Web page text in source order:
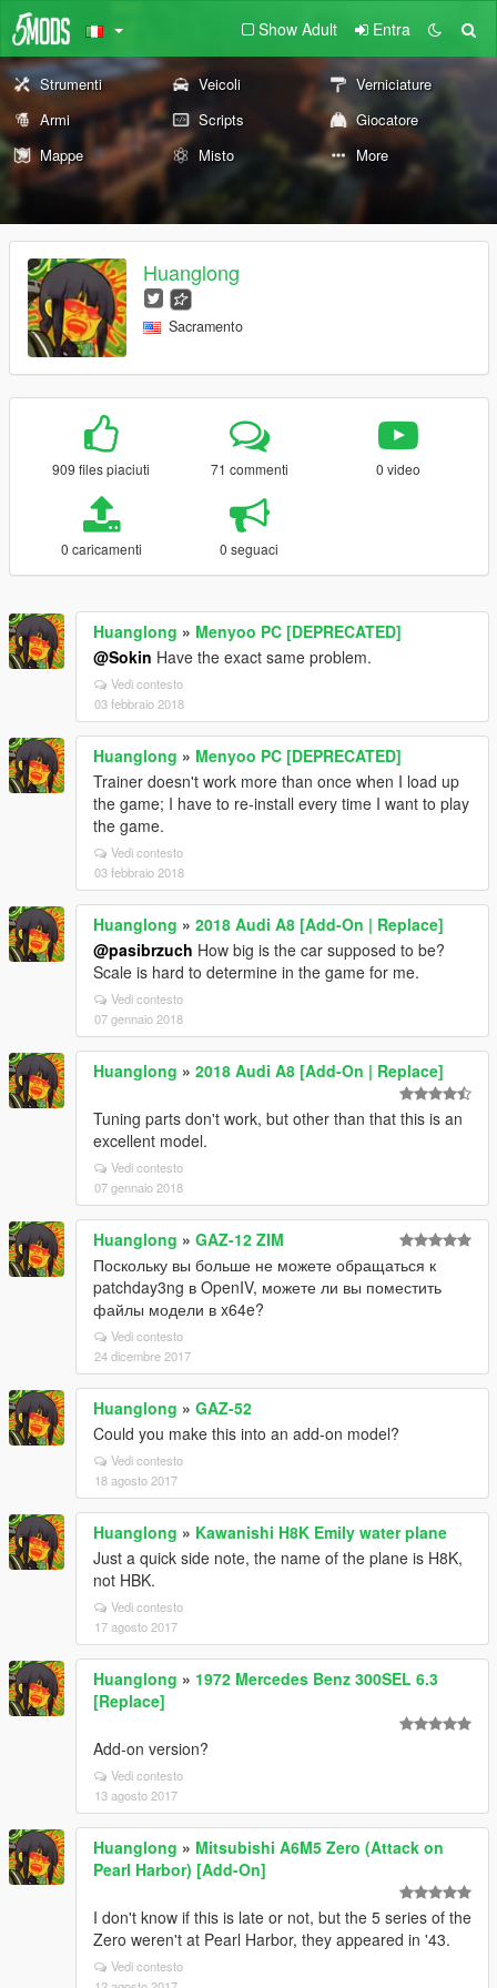
Show Adult Entra
Strumenti Veicoli
Verniciature
Armi
Scripts
Giocatore
Mappe
Misto More
Huanglong
Sacramento
909 files piaciuti 71 commenti 0 video
0 caricamenti 0 seguaci
Huanglong » Menyoo PC [DEPRECATED]
@Sokin Have the exact same problem.
Vedi contesto
03 febbraio 2018
Huanglong » Menyoo PC [DEPRECATED]
Trainer doesn't work more than once when I load up
the game; I have to re-install every time I want to play
the game.
Vedi contesto
03 febbraio 2018
Huanglong » 2018 Audi A8 [Add-On | Replace]
@pasibrzuch How big is the car supposed to be?
Scale is hard to determine in the game for me.
Vedi contesto
07 gennaio 2018
Huanglong » 2018 Audi A8 [Add-On | Replace]
Tuning parts don't work, but other than that this is an
excellent model.
Vedi contesto
07 gennaio 2018
Huanglong » GAZ-12 ZIM
Поскольку вы больше не можете обращаться к
patchday3ng в OpenIV, можете ли вы поместить
файлы модели в x64e?
Vedi contesto
24 dicembre 2017
Huanglong » GAZ-52
Could you make this into an add-on model?
Vedi contesto
18 agosto 2017
Huanglong » Kawanishi H8K Emily water plane
Just a quick side note, the name of the plane is H8K,
not HBK.
Vedi contesto
17 agosto 2017
Huanglong » 1972 Mercedes Benz 300SEL 6.3
[Replace]
Add-on version?
Vedi contesto
13 agosto 2017
Huanglong » Mitsubishi A6M5 Zero (Attack on
Pearl Harbor) [Add-On]
I don't know if this is late or not, but the 5 series of the
Zero weren't at Pearl Harbor, they appeared in '43.
Vedi contesto